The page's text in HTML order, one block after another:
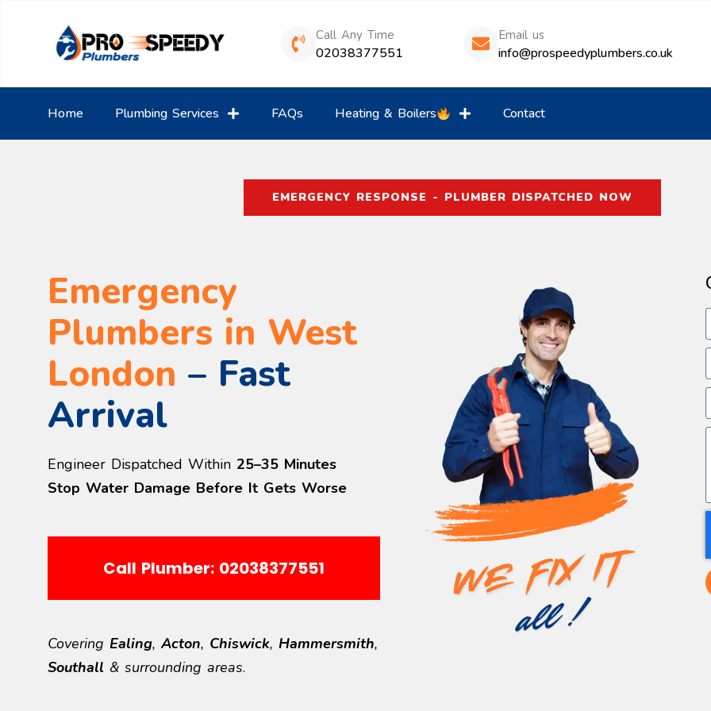
Call Any Time
02038377551
Email us
info@prospeedyplumbers.co.uk
Home Plumbing Services FAQs Heating & Boilers Contact
EMERGENCY RESPONSE - PLUMBER DISPATCHED NOW
Emergency
Plumbers in West
London – Fast
Arrival
Engineer Dispatched Within 25–35 Minutes
Stop Water Damage Before It Gets Worse
Call Plumber: 02038377551
Covering Ealing, Acton, Chiswick, Hammersmith,
Southall & surrounding areas.